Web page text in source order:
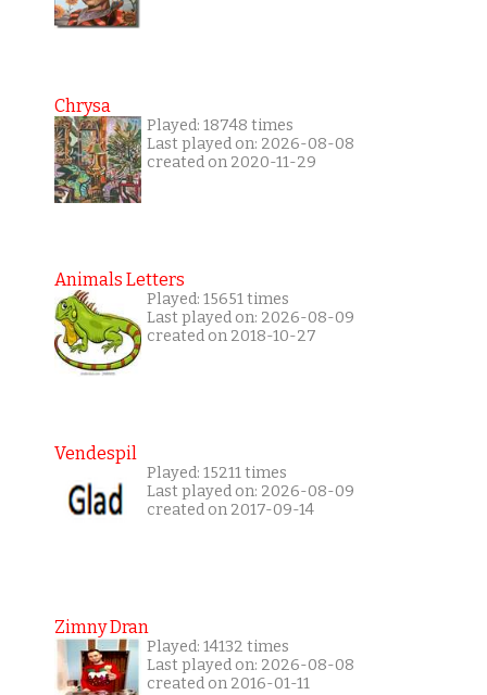
Chrysa
Played: 18748 times
Last played on: 2026-08-08
created on 2020-11-29
Animals Letters
Played: 15651 times
Last played on: 2026-08-09
created on 2018-10-27
Vendespil
Played: 15211 times
Last played on: 2026-08-09
created on 2017-09-14
Zimny Dran
Played: 14132 times
Last played on: 2026-08-08
created on 2016-01-11